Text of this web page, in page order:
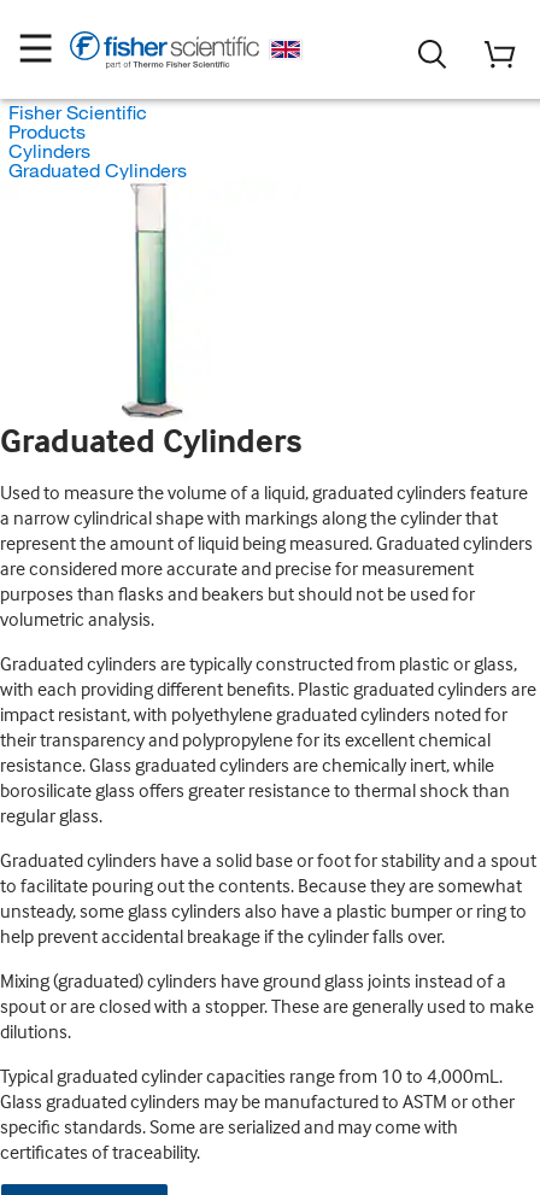
Fisher Scientific
Products
Cylinders
Graduated Cylinders
Graduated Cylinders
Used to measure the volume of a liquid, graduated cylinders feature
a narrow cylindrical shape with markings along the cylinder that
represent the amount of liquid being measured. Graduated cylinders
are considered more accurate and precise for measurement
purposes than flasks and beakers but should not be used for
volumetric analysis.
Graduated cylinders are typically constructed from plastic or glass,
with each providing different benefits. Plastic graduated cylinders are
impact resistant, with polyethylene graduated cylinders noted for
their transparency and polypropylene for its excellent chemical
resistance. Glass graduated cylinders are chemically inert, while
borosilicate glass offers greater resistance to thermal shock than
regular glass.
Graduated cylinders have a solid base or foot for stability and a spout
to facilitate pouring out the contents. Because they are somewhat
unsteady, some glass cylinders also have a plastic bumper or ring to
help prevent accidental breakage if the cylinder falls over.
Mixing (graduated) cylinders have ground glass joints instead of a
spout or are closed with a stopper. These are generally used to make
dilutions.
Typical graduated cylinder capacities range from 10 to 4,000mL.
Glass graduated cylinders may be manufactured to ASTM or other
specific standards. Some are serialized and may come with
certificates of traceability.